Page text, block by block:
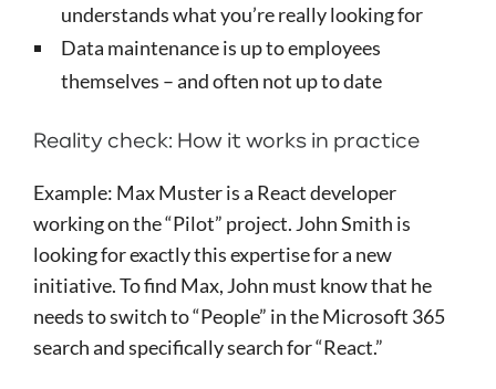
understands what you’re really looking for
Data maintenance is up to employees
themselves – and often not up to date
Reality check: How it works in practice
Example: Max Muster is a React developer
working on the “Pilot” project. John Smith is
looking for exactly this expertise for a new
initiative. To find Max, John must know that he
needs to switch to “People” in the Microsoft 365
search and specifically search for “React.”